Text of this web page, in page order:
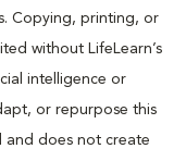
Copying, printing, or
without LifeLearn’s
intelligence or
or repurpose this
and does not create